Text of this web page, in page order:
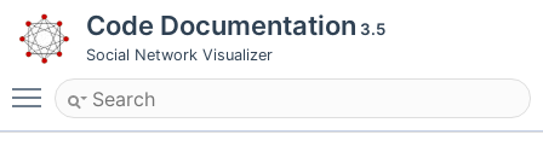
Code Documentation 3.5
Social Network Visualizer
Toggle main menu visibility